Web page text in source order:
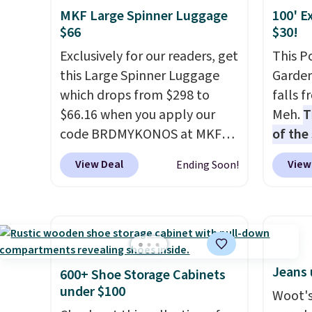
$25.
$8.95.
every day.Choose from 24" or
8" in several styles. Shipping is
free.
one
a full
to
under
finds
MKF Large Spinner Luggage
$66
Exclusively for our readers, get
this Large Spinner Luggage
which drops from $298 to
$66.16 when you apply our
code BRDMYKONOS at MKF
Collection. This luggage is
available in four colors at this
luggage.The telescopic
handle locks in place, the dual
spinner wheels glide in every
direction, and the hard ABS
View Deal Ending Soon!
100'
$30!
This
falls
Meh.
of the
stores
free
create
600+ Shoe Storage Cabinets
under $100
Jeans